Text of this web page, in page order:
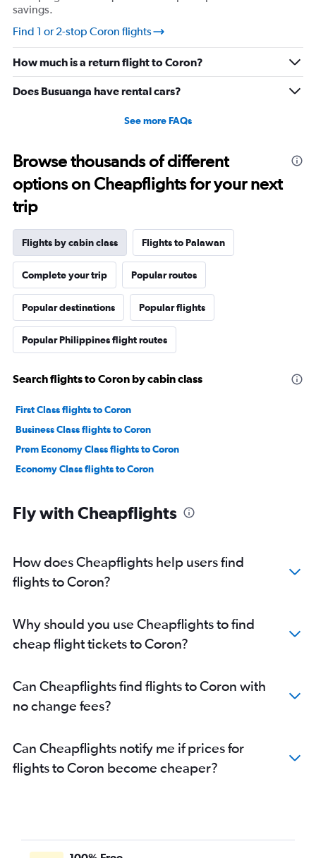
values.
Range:
0
2520.
savings.
Find 1 or 2-stop Coron flights
How much is a return flight to Coron?
Does Busuanga have rental cars?
See more FAQs
Browse thousands of different
options on Cheapflights for your next
trip
Flights by cabin class Flights to Palawan
Complete your trip Popular routes
Popular destinations Popular flights
Popular Philippines flight routes
Search flights to Coron by cabin class
First Class flights to Coron
Business Class flights to Coron
Prem Economy Class flights to Coron
Economy Class flights to Coron
Fly with Cheapflights
How does Cheapflights help users find
flights to Coron?
Why should you use Cheapflights to find
cheap flight tickets to Coron?
Can Cheapflights find flights to Coron with
no change fees?
Can Cheapflights notify me if prices for
flights to Coron become cheaper?